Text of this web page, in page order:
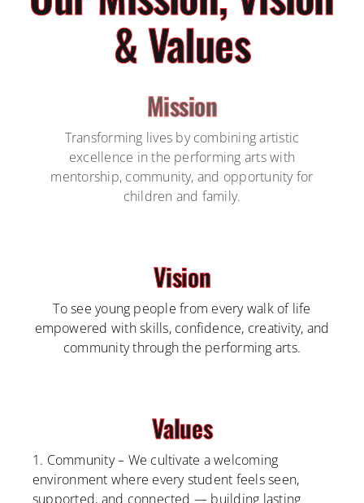
& Values
Mission
Transforming lives by combining artistic
excellence in the performing arts with
mentorship, community, and opportunity for
children and family.
Vision
To see young people from every walk of life
empowered with skills, confidence, creativity, and
community through the performing arts.
Values
1. Community – We cultivate a welcoming
environment where every student feels seen,
supported, and connected — building lasting